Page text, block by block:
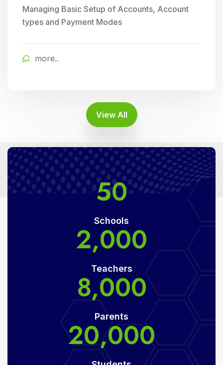
Managing Basic Setup of Accounts, Account
types and Payment Modes
more..
View All
50
Schools
2,000
Teachers
8,000
Parents
20,000